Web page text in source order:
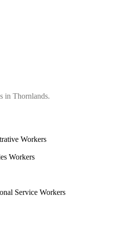
in Thornlands.
Workers
Workers
Service Workers